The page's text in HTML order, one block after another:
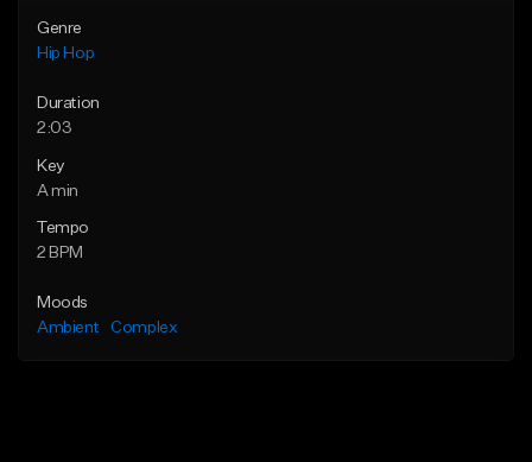
Genre
Hip Hop
Duration
2:03
Key
A min
Tempo
2 BPM
Moods
Ambient
Complex